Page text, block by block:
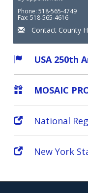
Phone: 518-565-4749
Fax: 518-565-4616
Contact County
USA 250th
MOSAIC
National
New York